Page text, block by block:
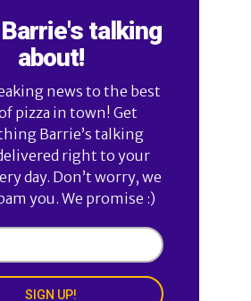
talking
about!
news to the best
pizza in town! Get
Barrie’s talking
right to your
day. Don’t worry, we
you. We promise :)
SIGN UP!